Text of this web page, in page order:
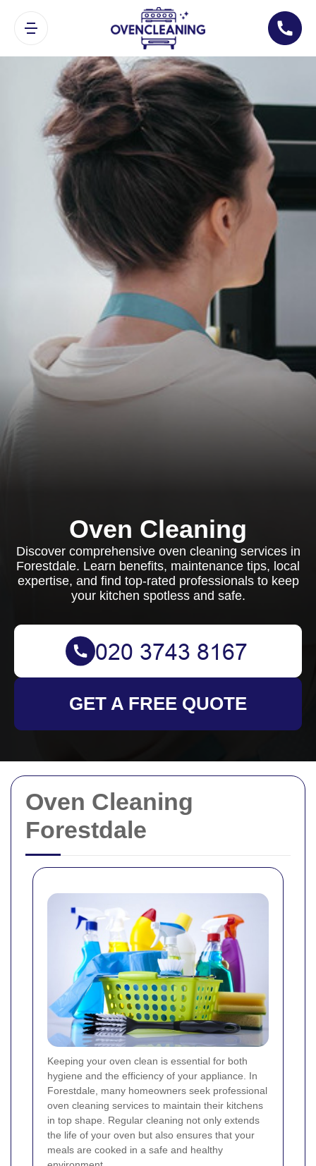
Oven Cleaning
Forestdale
Keeping your oven clean is essential for both
hygiene and the efficiency of your appliance. In
Forestdale, many homeowners seek professional
oven cleaning services to maintain their kitchens
in top shape. Regular cleaning not only extends
the life of your oven but also ensures that your
meals are cooked in a safe and healthy
Oven Cleaning
Discover comprehensive oven cleaning services in
Forestdale. Learn benefits, maintenance tips, local
expertise, and find top-rated professionals to keep
your kitchen spotless and safe.
GET A FREE QUOTE